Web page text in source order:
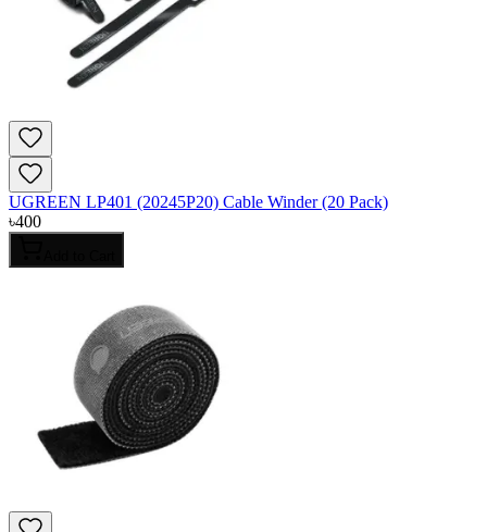
UGREEN LP401 (20245P20) Cable Winder (20 Pack)
৳400